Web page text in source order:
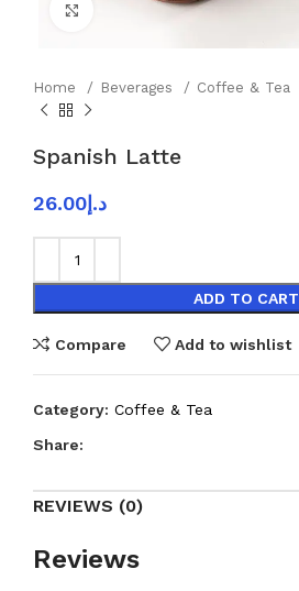
Click to enlarge
Home Beverages Coffee & Tea
Spanish Latte
د.إ 26.00
ADD TO CART
Compare Add to wishlist
Category: Coffee & Tea
Share:
REVIEWS (0)
Reviews